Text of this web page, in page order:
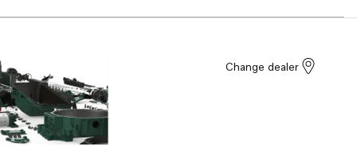
Change dealer